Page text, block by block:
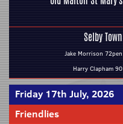
Selby Town
Jake Morrison 72pen
Harry Clapham 90
Friday 17th July, 2026
Friendlies